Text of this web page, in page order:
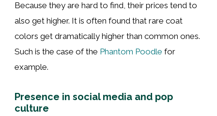
Because they are hard to find, their prices tend to
also get higher. It is often found that rare coat
colors get dramatically higher than common ones.
Such is the case of the Phantom Poodle for
example.
Presence in social media and pop
culture